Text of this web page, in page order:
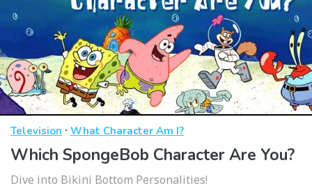
Television · What Character Am I?
Which SpongeBob Character Are You?
Dive into Bikini Bottom Personalities!